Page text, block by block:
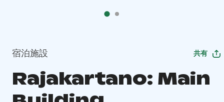
宿泊施設 共有
Rajakartano: Main